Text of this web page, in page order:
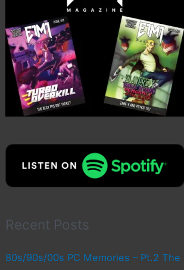
Recent Posts
80s/90s/00s PC Memories – Pt.2 The